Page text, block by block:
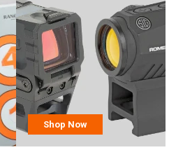
Shop Now